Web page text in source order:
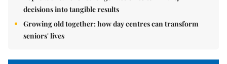
decisions into tangible results
Growing old together: how day centres can transform
seniors' lives